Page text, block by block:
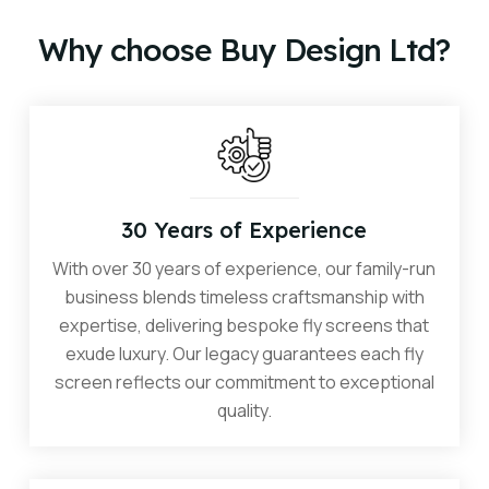
Why choose Buy Design Ltd?
30 Years of Experience
With over 30 years of experience, our family-run
business blends timeless craftsmanship with
expertise, delivering bespoke fly screens that
exude luxury. Our legacy guarantees each fly
screen reflects our commitment to exceptional
quality.